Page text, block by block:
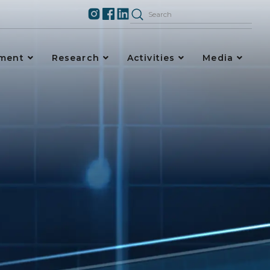
Research Activities Media